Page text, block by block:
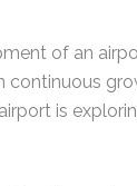
of an
continuous
is